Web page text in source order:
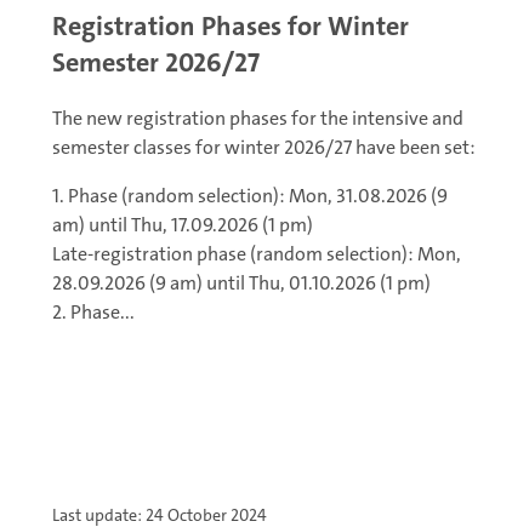
Registration Phases for Winter
Semester 2026/27
The new registration phases for the intensive and
semester classes for winter 2026/27 have been set:
1. Phase (random selection): Mon, 31.08.2026 (9
am) until Thu, 17.09.2026 (1 pm)
Late-registration phase (random selection): Mon,
28.09.2026 (9 am) until Thu, 01.10.2026 (1 pm)
2. Phase...
Last update: 24 October 2024